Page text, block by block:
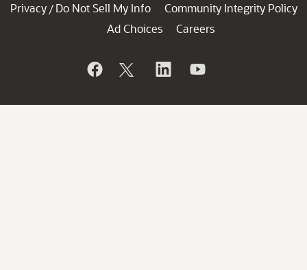
Privacy / Do Not Sell My Info
Community Integrity Policy
Ad Choices
Careers